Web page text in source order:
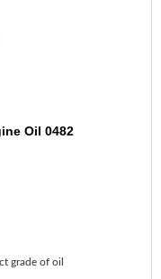
Oil 0482
grade of oil